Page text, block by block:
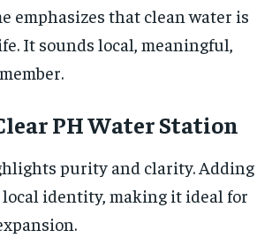
emphasizes that clean water is
It sounds local, meaningful,
PH Water Station
purity and clarity. Adding
local identity, making it ideal for